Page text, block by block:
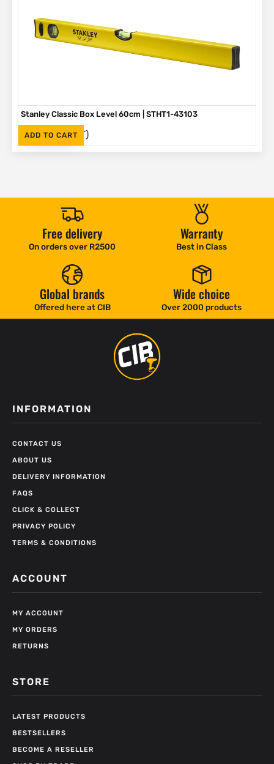
ADD TO CART
Stanley Classic Box Level 60cm | STHT1-43103
R380 (Inc. VAT)
Free delivery
On orders over R2500
Warranty
Best in Class
Global brands
Offered here at CIB
Wide choice
Over 2000 products
INFORMATION
CONTACT US
ABOUT US
DELIVERY INFORMATION
FAQS
CLICK & COLLECT
PRIVACY POLICY
TERMS & CONDITIONS
ACCOUNT
MY ACCOUNT
MY ORDERS
RETURNS
STORE
LATEST PRODUCTS
BESTSELLERS
BECOME A RESELLER